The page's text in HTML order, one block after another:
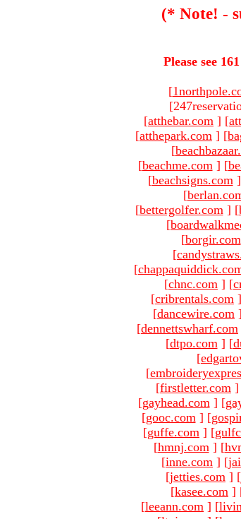
(* Note! -
Please see
[
[atthebar.com ] [
[atthepark.com ] [
[
[beachme.com ] [
[beachsigns.com ]
[
[bettergolfer.com ] [
[
[borgir.com
[
[
[chnc.com ] [
[cribrentals.com ]
[dancewire.com ]
[dennettswharf.com
[dtpo.com ] [
[
[
[firstletter.com ]
[gayhead.com ] [
[gooc.com ] [
[guffe.com ] [
[hmnj.com ] [
[inne.com ] [
[jetties.com ] [
[kasee.com ]
[leeann.com ] [